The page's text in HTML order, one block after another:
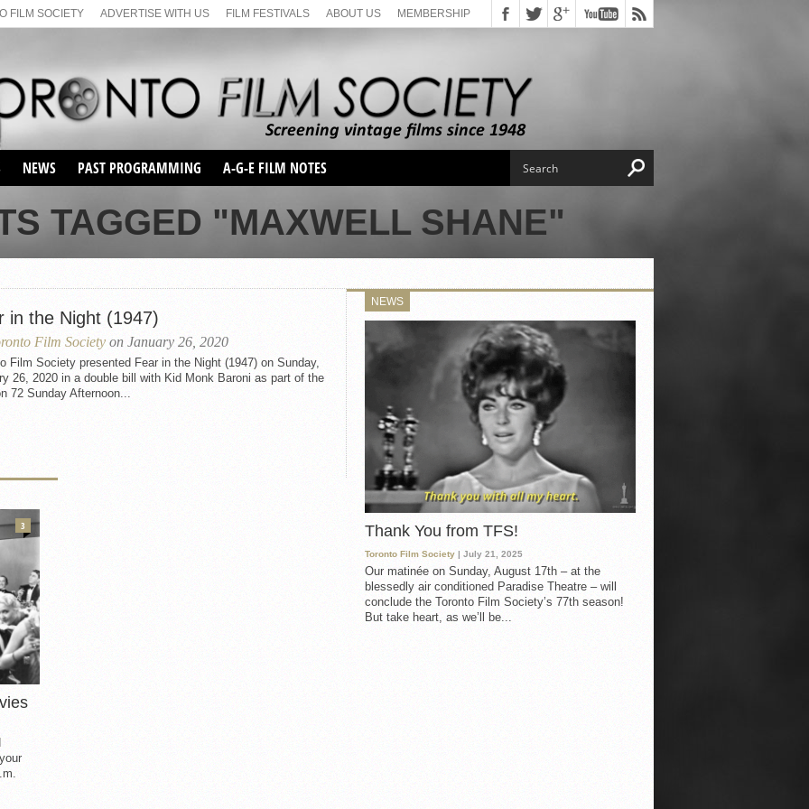
FILM SOCIETY ADVERTISE WITH US FILM FESTIVALS ABOUT US MEMBERSHIP
NEWS PAST PROGRAMMING
SEASON 1
SEASON 2
SEASON 66
SUNDAY FILM BUFFS
MONDAY FILM BUFFS
MAY FILM WEEKEND
SEMINAR
MAY FILM WEEKEND
SEMINAR
SEASON 68
SUNDAY FILM BUFFS
SEASON 69
A-G-E FILM NOTES
TAGGED "MAXWELL SHANE"
in the Night (1947)
Film Society on January 26, 2020
Film Society presented Fear in the Night (1947) on Sunday,
26, 2020 in a double bill with Kid Monk Baroni as part of the
72 Sunday Afternoon...
NEWS
Thank You from TFS!
Toronto Film Society | July 21, 2025
Our matinée on Sunday, August 17th – at the
blessedly air conditioned Paradise Theatre – will
conclude the Toronto Film Society’s 77th season!
But take heart, as we’ll be...
3